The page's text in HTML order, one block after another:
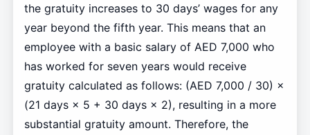
the gratuity increases to 30 days’ wages for any
year beyond the fifth year. This means that an
employee with a basic salary of AED 7,000 who
has worked for seven years would receive
gratuity calculated as follows: (AED 7,000 / 30) ×
(21 days × 5 + 30 days × 2), resulting in a more
substantial gratuity amount. Therefore, the